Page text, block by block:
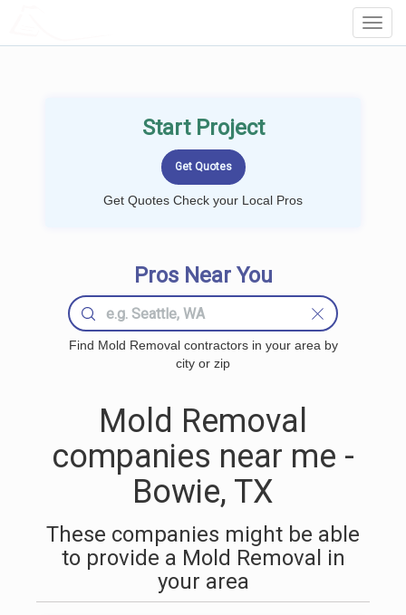
Start Project
Get Quotes Check your Local Pros
Pros Near You
Find Mold Removal contractors in your area by
city or zip
Mold Removal
companies near me -
Bowie, TX
These companies might be able
to provide a Mold Removal in
your area